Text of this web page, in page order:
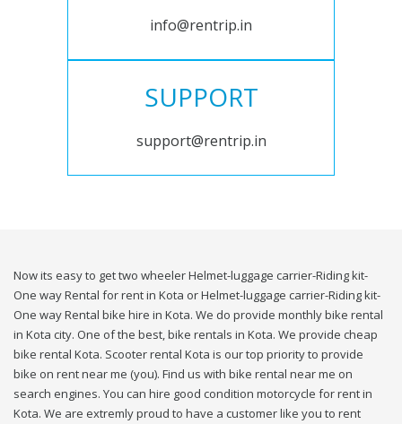
info@rentrip.in
SUPPORT
support@rentrip.in
Now its easy to get two wheeler Helmet-luggage carrier-Riding kit-
One way Rental for rent in Kota or Helmet-luggage carrier-Riding kit-
One way Rental bike hire in Kota. We do provide monthly bike rental
in Kota city. One of the best, bike rentals in Kota. We provide cheap
bike rental Kota. Scooter rental Kota is our top priority to provide
bike on rent near me (you). Find us with bike rental near me on
search engines. You can hire good condition motorcycle for rent in
Kota. We are extremly proud to have a customer like you to rent